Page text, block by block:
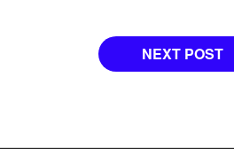
NEXT POST